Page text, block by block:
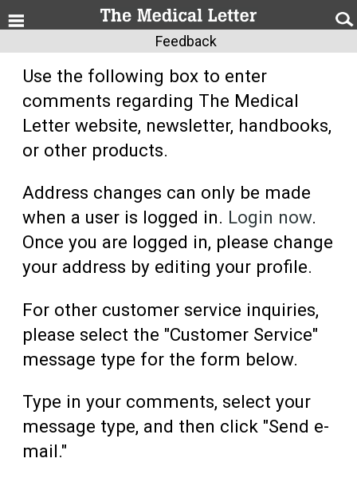
Feedback
Use the following box to enter
comments regarding The Medical
Letter website, newsletter, handbooks,
or other products.
Address changes can only be made
when a user is logged in. Login now.
Once you are logged in, please change
your address by editing your profile.
For other customer service inquiries,
please select the "Customer Service"
message type for the form below.
Type in your comments, select your
message type, and then click "Send e-
mail."